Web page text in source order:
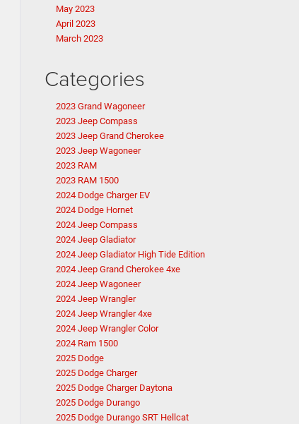
May 2023
April 2023
March 2023
Categories
2023 Grand Wagoneer
2023 Jeep Compass
2023 Jeep Grand Cherokee
2023 Jeep Wagoneer
2023 RAM
2023 RAM 1500
2024 Dodge Charger EV
2024 Dodge Hornet
2024 Jeep Compass
2024 Jeep Gladiator
2024 Jeep Gladiator High Tide Edition
2024 Jeep Grand Cherokee 4xe
2024 Jeep Wagoneer
2024 Jeep Wrangler
2024 Jeep Wrangler 4xe
2024 Jeep Wrangler Color
2024 Ram 1500
2025 Dodge
2025 Dodge Charger
2025 Dodge Charger Daytona
2025 Dodge Durango
2025 Dodge Durango SRT Hellcat